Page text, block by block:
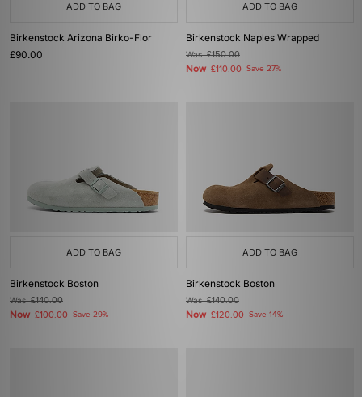
ADD TO BAG
Birkenstock Arizona Birko-Flor
£90.00
ADD TO BAG
Birkenstock Naples Wrapped
Was£150.00
Now £110.00 Save 27%
ADD TO BAG
Birkenstock Boston
Was£140.00
Now £100.00 Save 29%
ADD TO BAG
Birkenstock Boston
Was£140.00
Now £120.00 Save 14%